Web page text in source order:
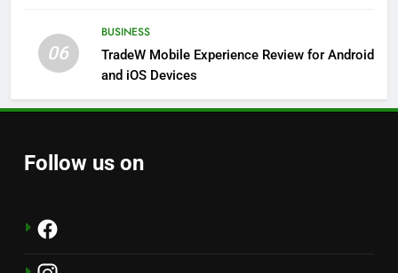
06
BUSINESS
TradeW Mobile Experience Review for Android
and iOS Devices
Follow us on